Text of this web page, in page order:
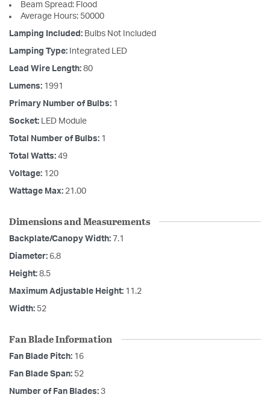
Beam Spread: Flood
Average Hours: 50000
Lamping Included: Bulbs Not Included
Lamping Type: Integrated LED
Lead Wire Length: 80
Lumens: 1991
Primary Number of Bulbs: 1
Socket: LED Module
Total Number of Bulbs: 1
Total Watts: 49
Voltage: 120
Wattage Max: 21.00
Dimensions and Measurements
Backplate/Canopy Width: 7.1
Diameter: 6.8
Height: 8.5
Maximum Adjustable Height: 11.2
Width: 52
Fan Blade Information
Fan Blade Pitch: 16
Fan Blade Span: 52
Number of Fan Blades: 3